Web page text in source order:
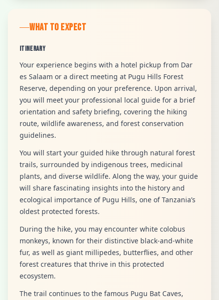
WHAT TO EXPECT
Itinerary
Your experience begins with a hotel pickup from Dar
es Salaam or a direct meeting at Pugu Hills Forest
Reserve, depending on your preference. Upon arrival,
you will meet your professional local guide for a brief
orientation and safety briefing, covering the hiking
route, wildlife awareness, and forest conservation
guidelines.
You will start your guided hike through natural forest
trails, surrounded by indigenous trees, medicinal
plants, and diverse wildlife. Along the way, your guide
will share fascinating insights into the history and
ecological importance of Pugu Hills, one of Tanzania’s
oldest protected forests.
During the hike, you may encounter white colobus
monkeys, known for their distinctive black-and-white
fur, as well as giant millipedes, butterflies, and other
forest creatures that thrive in this protected
ecosystem.
The trail continues to the famous Pugu Bat Caves,